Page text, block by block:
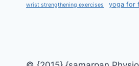
wrist strengthening exercises yoga for